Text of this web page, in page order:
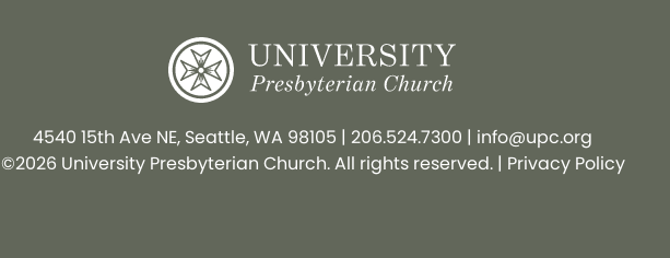
4540 15th Ave NE, Seattle, WA 98105 | 206.524.7300 | info@upc.org
©2026 University Presbyterian Church. All rights reserved. | Privacy Policy